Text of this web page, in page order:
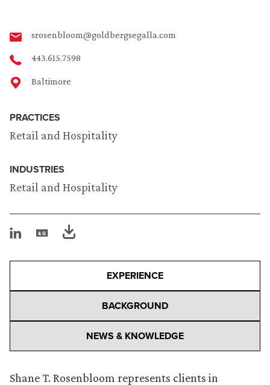
srosenbloom@goldbergsegalla.com
443.615.7598
Baltimore
PRACTICES
Retail and Hospitality
INDUSTRIES
Retail and Hospitality
EXPERIENCE
BACKGROUND
NEWS & KNOWLEDGE
Shane T. Rosenbloom represents clients in